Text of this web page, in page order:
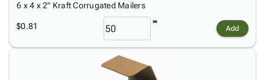
6 x 4 x 2" Kraft Corrugated Mailers
$0.81 Add